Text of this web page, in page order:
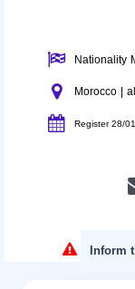
Nationality
Morocco |
Register 28/
Inform